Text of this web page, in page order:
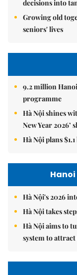
decisions into
Growing old
seniors' lives
9.2 million
programme
Hà Nội shines
New Year 2026’
Hà Nội plans
Hà Nội's 2026
Hà Nội takes
Hà Nội aims to
system to